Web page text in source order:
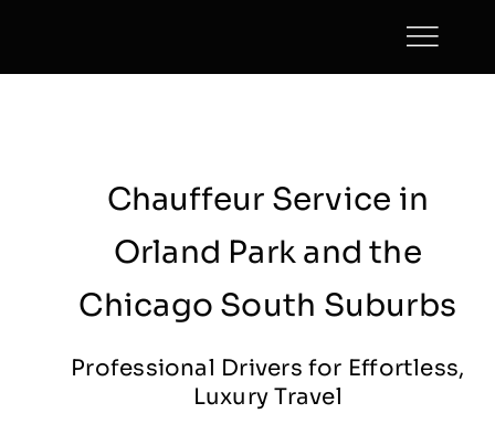
Chauffeur Service in
Orland Park and the
Chicago South Suburbs
Professional Drivers for Effortless,
Luxury Travel